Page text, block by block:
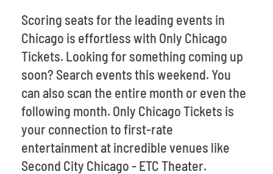
Scoring seats for the leading events in
Chicago is effortless with Only Chicago
Tickets. Looking for something coming up
soon? Search events this weekend. You
can also scan the entire month or even the
following month. Only Chicago Tickets is
your connection to first-rate
entertainment at incredible venues like
Second City Chicago - ETC Theater.